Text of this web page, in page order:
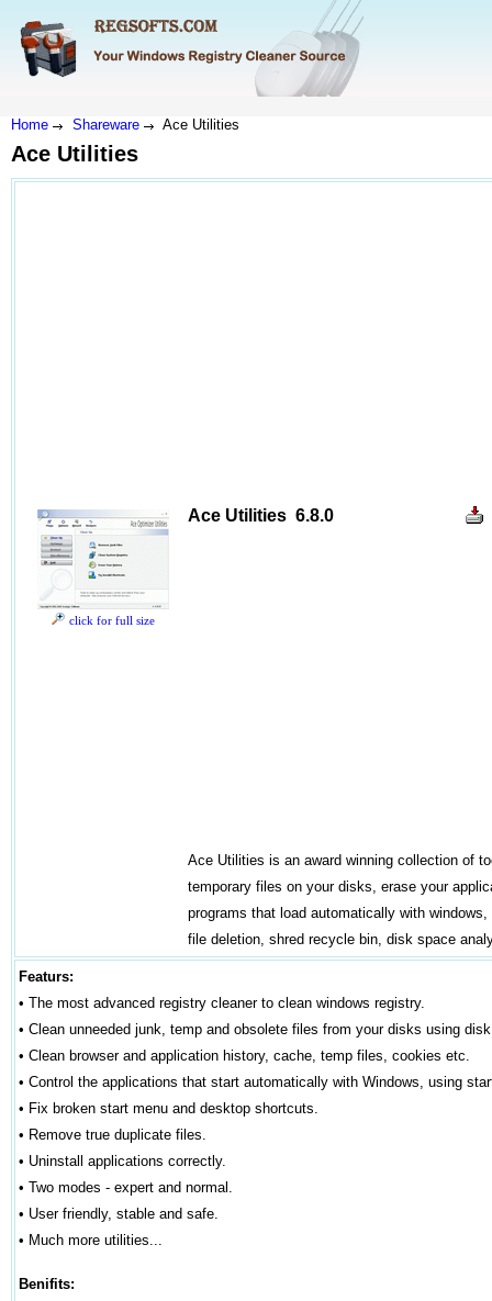
Home Shareware Ace Utilities
Ace Utilities
click for full size
Ace Utilities 6.8.0
Ace Utilities is an award winning collection of
temporary files on your disks, erase your
programs that load automatically with
file deletion, shred recycle bin, disk space
Featurs:
• The most advanced registry cleaner to clean windows registry.
• Clean unneeded junk, temp and obsolete files from your disks using
• Clean browser and application history, cache, temp files, cookies etc.
• Control the applications that start automatically with Windows, using
• Fix broken start menu and desktop shortcuts.
• Remove true duplicate files.
• Uninstall applications correctly.
• Two modes - expert and normal.
• User friendly, stable and safe.
• Much more utilities...
Benifits: